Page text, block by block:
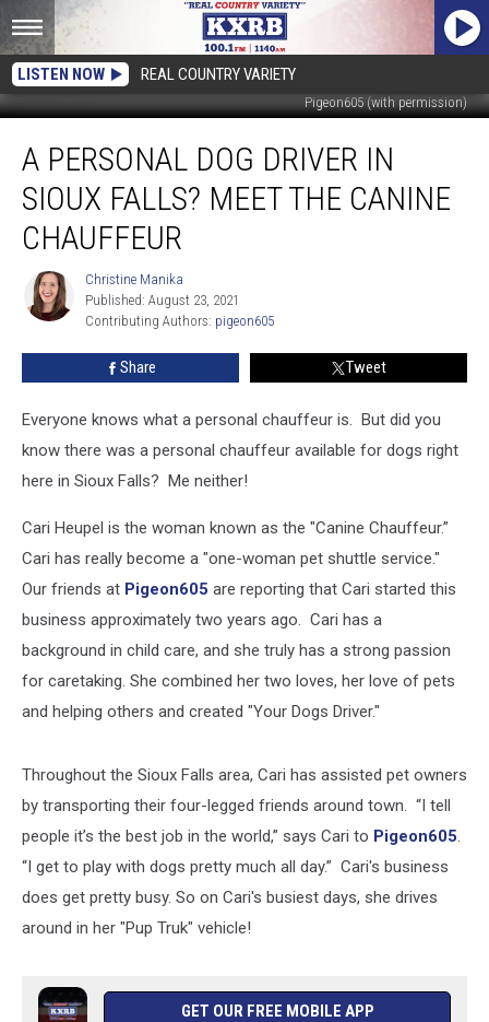
LISTEN NOW REAL COUNTRY VARIETY
Pigeon605 (with permission)
Personal
Dog
Driver
Sioux
Falls?
Meet
A PERSONAL DOG DRIVER IN
SIOUX FALLS? MEET THE CANINE
CHAUFFEUR
Christine
Manika
Christine Manika
Published: August 23, 2021
Contributing Authors: pigeon605
Share Tweet
Everyone knows what a personal chauffeur is. But did you
know there was a personal chauffeur available for dogs right
here in Sioux Falls? Me neither!
Cari Heupel is the woman known as the "Canine Chauffeur.”
Cari has really become a "one-woman pet shuttle service."
Our friends at Pigeon605 are reporting that Cari started this
business approximately two years ago. Cari has a
background in child care, and she truly has a strong passion
for caretaking. She combined her two loves, her love of pets
and helping others and created "Your Dogs Driver."
Throughout the Sioux Falls area, Cari has assisted pet owners
by transporting their four-legged friends around town. “I tell
people it’s the best job in the world,” says Cari to Pigeon605.
“I get to play with dogs pretty much all day.” Cari's business
does get pretty busy. So on Cari's busiest days, she drives
around in her "Pup Truk" vehicle!
GET OUR FREE MOBILE APP